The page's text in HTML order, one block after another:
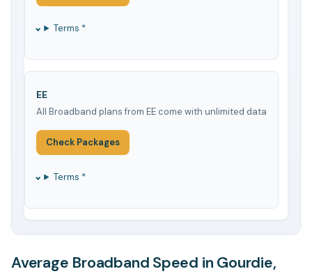
Terms *
EE
All Broadband plans from EE come with unlimited data
Check Packages
Terms *
Average Broadband Speed in Gourdie,